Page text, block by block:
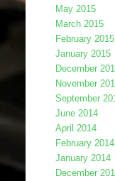
May 2015
March 2015
February 2015
January 2015
December
November
September
June 2014
April 2014
February 2014
January 2014
December